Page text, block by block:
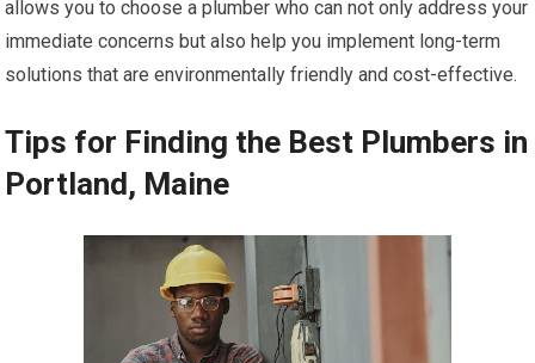
allows you to choose a plumber who can not only address your
immediate concerns but also help you implement long-term
solutions that are environmentally friendly and cost-effective.
Tips for Finding the Best Plumbers in
Portland, Maine